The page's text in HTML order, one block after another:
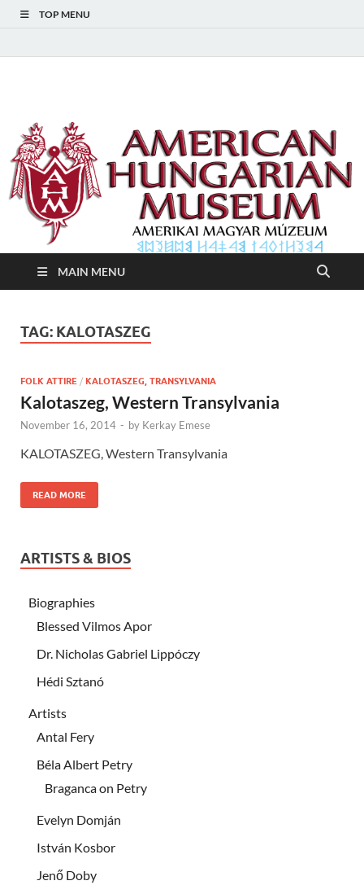
TOP MENU
American Hungarian
Museum – Amerikai
Magyar Múzeum
MAIN MENU
TAG: KALOTASZEG
FOLK ATTIRE / KALOTASZEG, TRANSYLVANIA
Kalotaszeg, Western Transylvania
November 16, 2014 - by Kerkay Emese
KALOTASZEG, Western Transylvania
READ MORE
ARTISTS & BIOS
Biographies
Blessed Vilmos Apor
Dr. Nicholas Gabriel Lippóczy
Hédi Sztanó
Artists
Antal Fery
Béla Albert Petry
Braganca on Petry
Evelyn Domján
István Kosbor
Jenő Doby